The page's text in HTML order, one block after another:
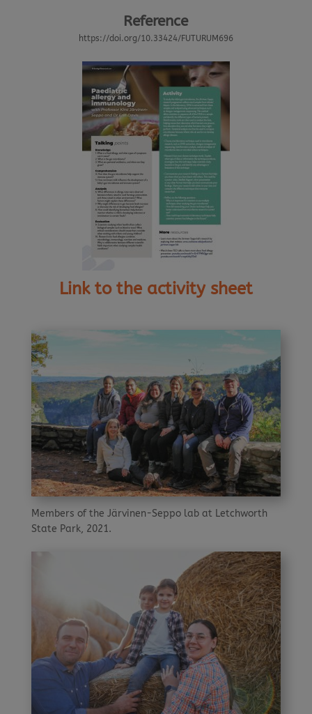
Reference
https://doi.org/10.33424/FUTURUM696
Link to the activity sheet
Members of the Järvinen-Seppo lab at Letchworth
State Park, 2021.